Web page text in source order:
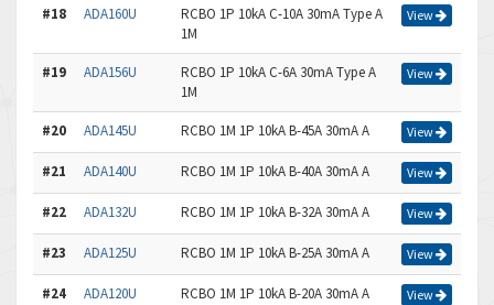
#18 ADA160U
RCBO 1P 10kA C-10A 30mA Type A
1M
View
#19 ADA156U
RCBO 1P 10kA C-6A 30mA Type A
1M
View
#20 ADA145U RCBO 1M 1P 10kA B-45A 30mA A View
#21 ADA140U RCBO 1M 1P 10kA B-40A 30mA A View
#22 ADA132U RCBO 1M 1P 10kA B-32A 30mA A View
#23 ADA125U RCBO 1M 1P 10kA B-25A 30mA A View
#24 ADA120U RCBO 1M 1P 10kA B-20A 30mA A View